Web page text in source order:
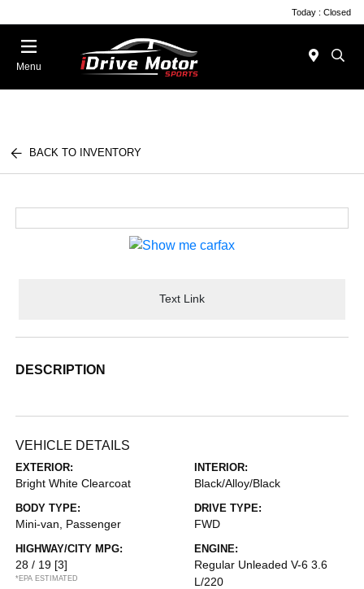
Today : Closed
Menu
BACK TO INVENTORY
Text Link
DESCRIPTION
VEHICLE DETAILS
EXTERIOR:
Bright White Clearcoat
INTERIOR:
Black/Alloy/Black
BODY TYPE:
Mini-van, Passenger
DRIVE TYPE:
FWD
HIGHWAY/CITY MPG:
28 / 19 [3]
*EPA ESTIMATED
ENGINE:
Regular Unleaded V-6 3.6
L/220